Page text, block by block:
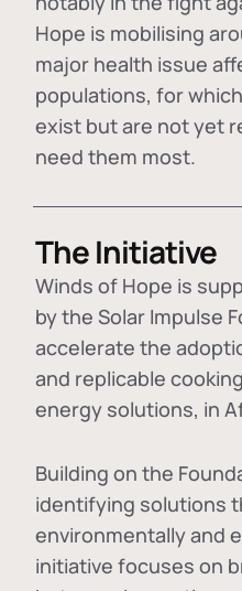
Hope is mobilising
major health issue
populations, for
exist but are not yet
need them most.
The Initiative
Winds of Hope is
by the Solar Impulse
accelerate the
and replicable
energy solutions, in
Building on the
identifying solutions
environmentally and
initiative focuses on